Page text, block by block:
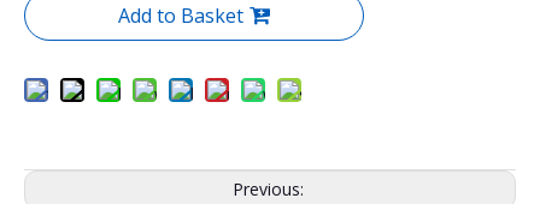
Add to Basket
Previous: